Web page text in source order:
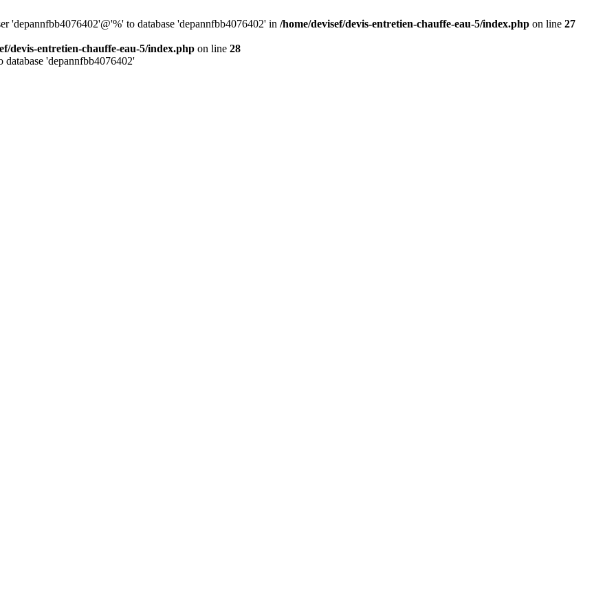
'depannfbb4076402'@'%' to database 'depannfbb4076402' in /home/devisef/devis-entretien-chauffe-eau-5/index.php on line 27
devis-entretien-chauffe-eau-5/index.php on line 28
'depannfbb4076402'